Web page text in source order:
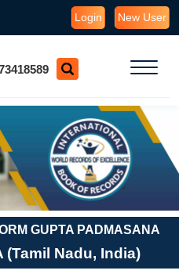
Login New User
GUPTA PADMASANA
(Tamil Nadu, India)